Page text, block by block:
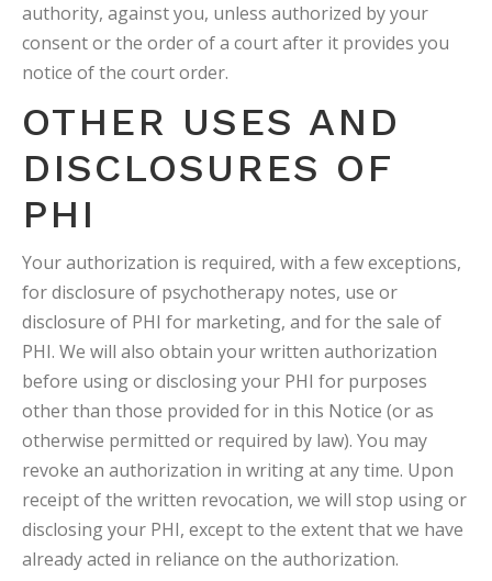
authority, against you, unless authorized by your
consent or the order of a court after it provides you
notice of the court order.
OTHER USES AND
DISCLOSURES OF
PHI
Your authorization is required, with a few exceptions,
for disclosure of psychotherapy notes, use or
disclosure of PHI for marketing, and for the sale of
PHI. We will also obtain your written authorization
before using or disclosing your PHI for purposes
other than those provided for in this Notice (or as
otherwise permitted or required by law). You may
revoke an authorization in writing at any time. Upon
receipt of the written revocation, we will stop using or
disclosing your PHI, except to the extent that we have
already acted in reliance on the authorization.